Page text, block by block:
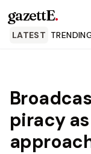
gazettE.
LATEST
piracy